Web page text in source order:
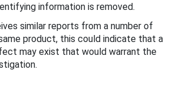
information is removed.
similar reports from a number of
product, this could indicate that a
may exist that would warrant the